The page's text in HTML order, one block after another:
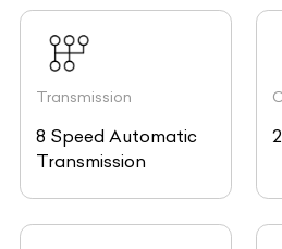
Transmission
8 Speed Automatic
Transmission